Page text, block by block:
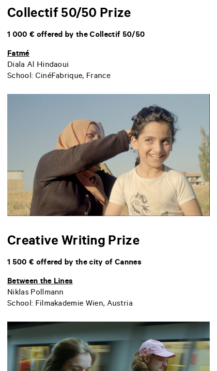
Collectif 50/50 Prize
1 000 € offered by the Collectif 50/50
Fatmé
Diala Al Hindaoui
School: CinéFabrique, France
Creative Writing Prize
1 500 € offered by the city of Cannes
Between the Lines
Niklas Pollmann
School: Filmakademie Wien, Austria